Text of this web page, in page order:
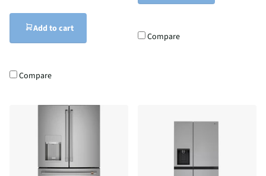
Add to cart
Compare
Compare